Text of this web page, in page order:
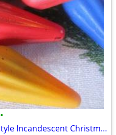
•
Wanted C6 Old Fashioned Style Incandescent Christmas Lights Bulbs XMAS